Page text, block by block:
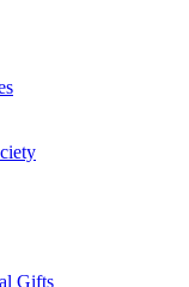
Gifts